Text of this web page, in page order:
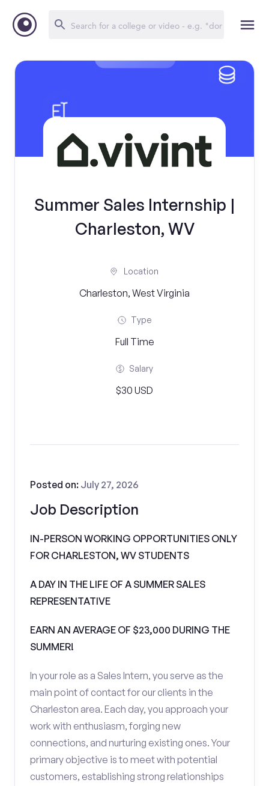
Summer Sales Internship |
Charleston, WV
Location
Charleston, West Virginia
Type
Full Time
Salary
$30 USD
Job Description
Posted on: July 27, 2026
IN-PERSON WORKING OPPORTUNITIES ONLY
FOR CHARLESTON, WV STUDENTS
A DAY IN THE LIFE OF A SUMMER SALES
REPRESENTATIVE
EARN AN AVERAGE OF $23,000 DURING THE
SUMMER!
In your role as a Sales Intern, you serve as the
main point of contact for our clients in the
Charleston area. Each day, you approach your
work with enthusiasm, forging new
connections, and nurturing existing ones. Your
primary objective is to meet with potential
customers, establishing strong relationships